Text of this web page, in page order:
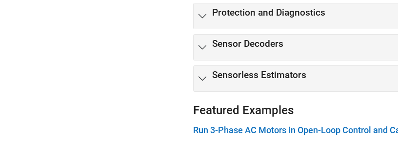
Protection and Diagnostics
Sensor Decoders
Sensorless Estimators
Featured Examples
Run 3-Phase AC Motors in Open-Loop Control and